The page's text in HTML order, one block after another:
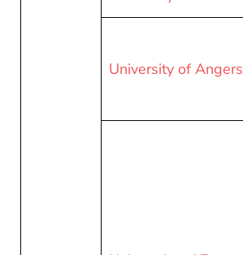
University of Angers